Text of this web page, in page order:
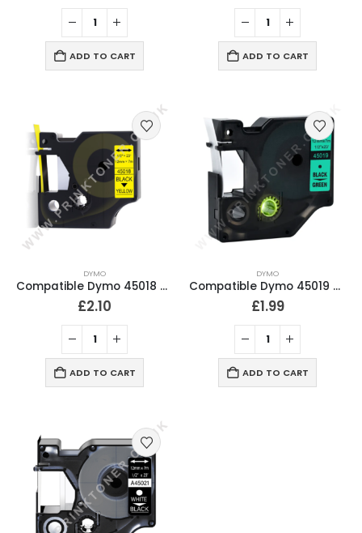
ADD TO CART ADD TO CART
DYMO
Compatible Dymo 45018 Black On Yellow Labeling Tape 12mm
£2.10
ADD TO CART
DYMO
Compatible Dymo 45019 Black on Green Labeling Tape 12mm
£1.99
ADD TO CART